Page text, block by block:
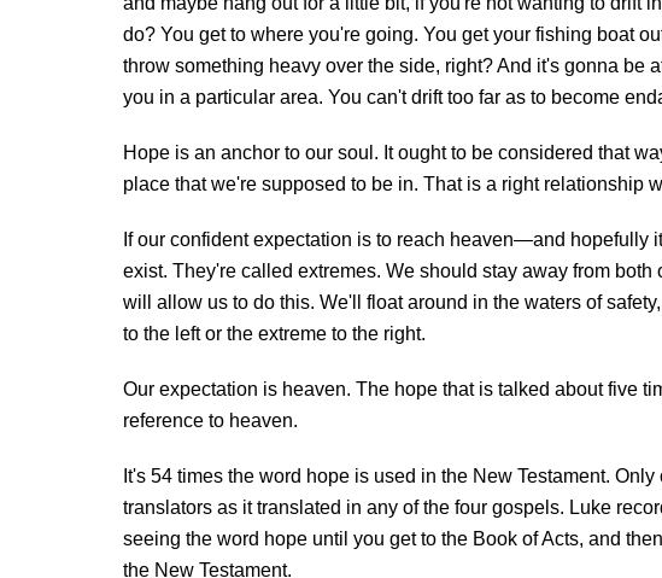
do? You get to where you're going. You get your fishing boat
throw something heavy over the side, right? And it's gonna be
you in a particular area. You can't drift too far as to become
Hope is an anchor to our soul. It ought to be considered that
place that we're supposed to be in. That is a right relationship
If our confident expectation is to reach heaven—and
exist. They're called extremes. We should stay away from
will allow us to do this. We'll float around in the waters of
to the left or the extreme to the right.
Our expectation is heaven. The hope that is talked about five
reference to heaven.
It's 54 times the word hope is used in the New Testament.
translators as it translated in any of the four gospels. Luke
seeing the word hope until you get to the Book of Acts, and
the New Testament.